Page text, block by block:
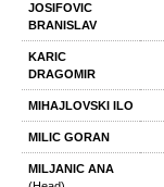
JOSIFOVIC
BRANISLAV
KARIC
DRAGOMIR
MIHAJLOVSKI ILO
MILIC GORAN
MILJANIC ANA